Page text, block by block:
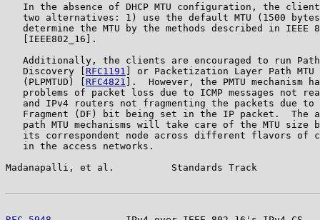
In the absence of DHCP MTU configuration, the
two alternatives: 1) use the default MTU (1500
determine the MTU by the methods described in IEEE
   [IEEE802_16].
Additionally, the clients are encouraged to run
   Discovery [
RFC1191
] or Packetization Layer Path MTU
   (PLPMTUD) [
RFC4821
].  However, the PMTU mechanism
problems of packet loss due to ICMP messages not
and IPv4 routers not fragmenting the packets due to
Fragment (DF) bit being set in the IP packet.  The
path MTU mechanisms will take care of the MTU size
its correspondent node across different flavors of
   in the access networks.
Madanapalli, et al.          Standards Track